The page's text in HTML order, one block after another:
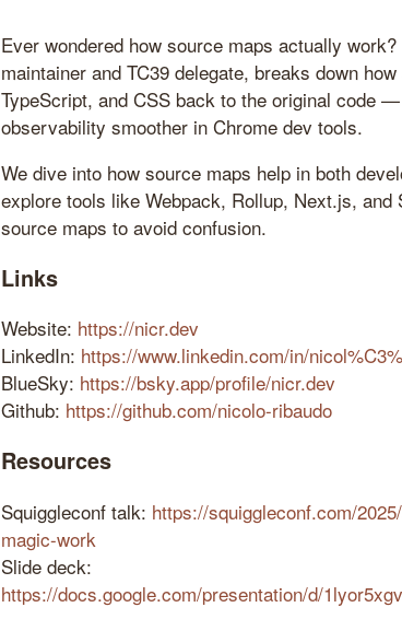
Ever wondered how source maps actually
maintainer and TC39 delegate, breaks down
TypeScript, and CSS back to the original code
observability smoother in Chrome dev tools.
We dive into how source maps help in both
explore tools like Webpack, Rollup, Next.js,
source maps to avoid confusion.
Links
Website: https://nicr.dev
LinkedIn: https://www.linkedin.com/in/
BlueSky: https://bsky.app/profile/nicr.dev
Github: https://github.com/nicolo-ribaudo
Resources
Squiggleconf talk: https://squiggleconf.com/
magic-work
Slide deck:
https://docs.google.com/presentation/d/